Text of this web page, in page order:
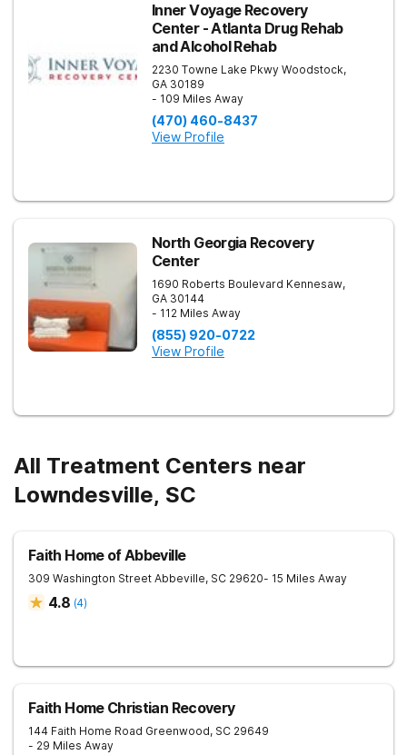
Inner Voyage Recovery
Center - Atlanta Drug Rehab
and Alcohol Rehab
2230 Towne Lake Pkwy Woodstock,
GA 30189
- 109 Miles Away
(470) 460-8437
View Profile
North Georgia Recovery
Center
1690 Roberts Boulevard Kennesaw,
GA 30144
- 112 Miles Away
(855) 920-0722
View Profile
All Treatment Centers near
Lowndesville, SC
Faith Home of Abbeville
309 Washington Street Abbeville, SC 29620- 15 Miles Away
4.8 (4)
Faith Home Christian Recovery
144 Faith Home Road Greenwood, SC 29649
- 29 Miles Away